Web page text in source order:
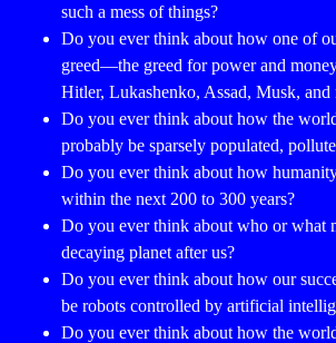
such a mess of things?
Do you ever think about how one of
greed—the greed for power and
Hitler, Lukashenko, Assad, Musk, and
Do you ever think about how the
probably be sparsely populated,
Do you ever think about how
within the next 200 to 300 years?
Do you ever think about who or what
decaying planet after us?
Do you ever think about how our
be robots controlled by artificial
Do you ever think about how the